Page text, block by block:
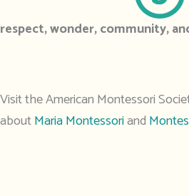
respect, wonder, community,
Visit the American Montessori
aboutMaria Montessoriand